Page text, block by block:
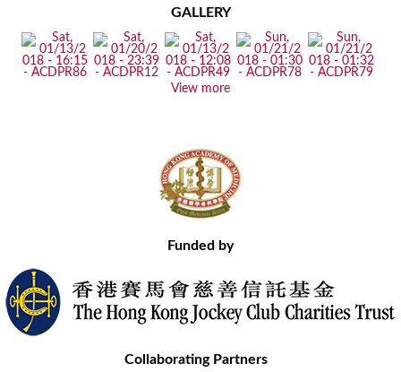
GALLERY
View more
Funded by
Collaborating Partners